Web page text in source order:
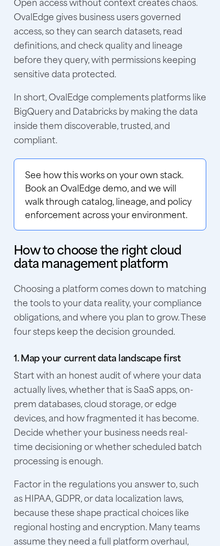
OvalEdge gives business users governed
access, so they can search datasets, read
definitions, and check quality and lineage
before they query, with permissions keeping
sensitive data protected.
In short, OvalEdge complements platforms like
BigQuery and Databricks by making the data
inside them discoverable, trusted, and
compliant.
See how this works on your own stack.
Book an OvalEdge demo, and we will
walk through catalog, lineage, and policy
enforcement across your environment.
How to choose the right cloud
data management platform
Choosing a platform comes down to matching
the tools to your data reality, your compliance
obligations, and where you plan to grow. These
four steps keep the decision grounded.
1. Map your current data landscape first
Start with an honest audit of where your data
actually lives, whether that is SaaS apps, on-
prem databases, cloud storage, or edge
devices, and how fragmented it has become.
Decide whether your business needs real-
time decisioning or whether scheduled batch
processing is enough.
Factor in the regulations you answer to, such
as HIPAA, GDPR, or data localization laws,
because these shape practical choices like
regional hosting and encryption. Many teams
assume they need a full platform overhaul,